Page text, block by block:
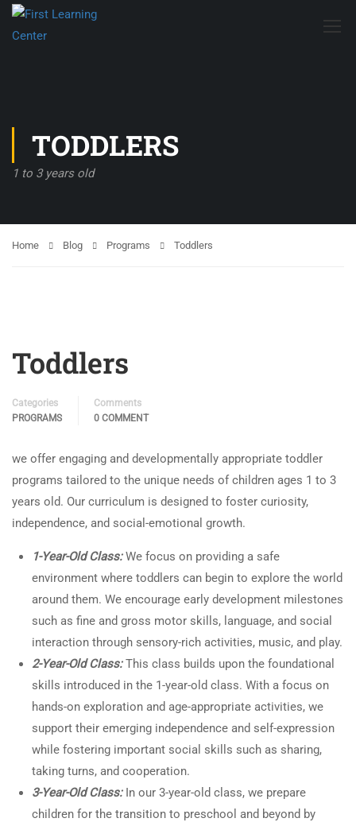
TODDLERS
1 to 3 years old
Home Blog Programs Toddlers
Toddlers
Categories
PROGRAMS
Comments
0 COMMENT
we offer engaging and developmentally appropriate toddler
programs tailored to the unique needs of children ages 1 to 3
years old. Our curriculum is designed to foster curiosity,
independence, and social-emotional growth.
1-Year-Old Class:We focus on providing a safe
environment where toddlers can begin to explore the world
around them. We encourage early development milestones
such as fine and gross motor skills, language, and social
interaction through sensory-rich activities, music, and play.
2-Year-Old Class:This class builds upon the foundational
skills introduced in the 1-year-old class. With a focus on
hands-on exploration and age-appropriate activities, we
support their emerging independence and self-expression
while fostering important social skills such as sharing,
taking turns, and cooperation.
3-Year-Old Class: In our 3-year-old class, we prepare
children for the transition to preschool and beyond by